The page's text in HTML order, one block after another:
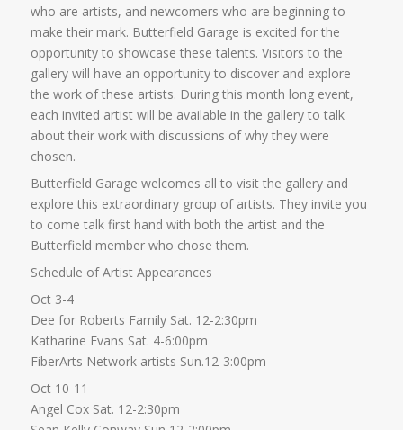
who are artists, and newcomers who are beginning to
make their mark. Butterfield Garage is excited for the
opportunity to showcase these talents. Visitors to the
gallery will have an opportunity to discover and explore
the work of these artists. During this month long event,
each invited artist will be available in the gallery to talk
about their work with discussions of why they were
chosen.
Butterfield Garage welcomes all to visit the gallery and
explore this extraordinary group of artists. They invite you
to come talk first hand with both the artist and the
Butterfield member who chose them.
Schedule of Artist Appearances
Oct 3-4
Dee for Roberts Family Sat. 12-2:30pm
Katharine Evans Sat. 4-6:00pm
FiberArts Network artists Sun.12-3:00pm
Oct 10-11
Angel Cox Sat. 12-2:30pm